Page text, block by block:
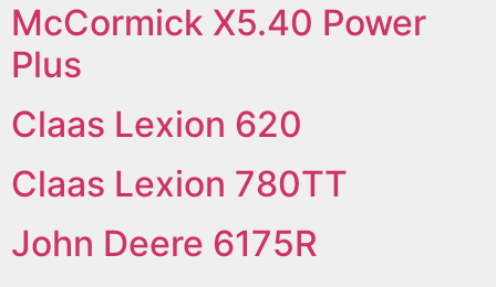
McCormick X5.40 Power
Plus
Claas Lexion 620
Claas Lexion 780TT
John Deere 6175R